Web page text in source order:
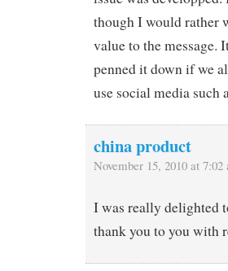
though I would rather
value to the message.
penned it down if we
use social media such
china product
November 15, 2010 at 7:02
I was really delighted
thank you to you with